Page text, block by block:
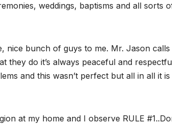
weddings, baptisms and all sorts
nice bunch of guys to me. Mr. Jason calls
they do it’s always peaceful and
and this wasn’t perfect but all in all it is
at my home and I observe RULE